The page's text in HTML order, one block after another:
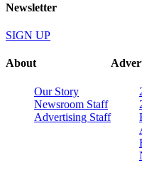
Newsletter
SIGN UP
About
Our Story
Newsroom Staff
Advertising Staff